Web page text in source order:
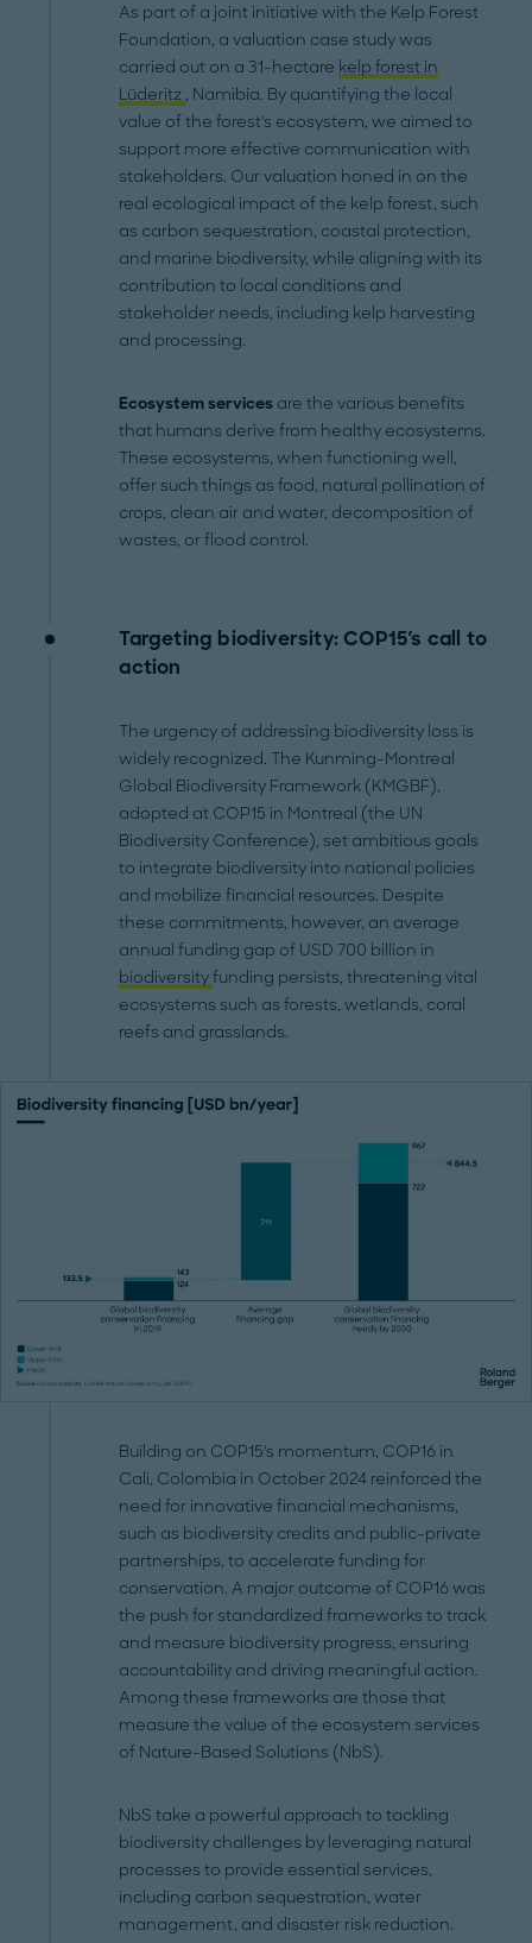
As part of a joint initiative with the Kelp Forest
Foundation, a valuation case study was
carried out on a 31-hectare kelp forest in
Lüderitz , Namibia. By quantifying the local
value of the forest's ecosystem, we aimed to
support more effective communication with
stakeholders. Our valuation honed in on the
real ecological impact of the kelp forest, such
as carbon sequestration, coastal protection,
and marine biodiversity, while aligning with its
contribution to local conditions and
stakeholder needs, including kelp harvesting
and processing.
Ecosystem services are the various benefits
that humans derive from healthy ecosystems.
These ecosystems, when functioning well,
offer such things as food, natural pollination of
crops, clean air and water, decomposition of
wastes, or flood control.
Targeting biodiversity: COP15's call to
action
The urgency of addressing biodiversity loss is
widely recognized. The Kunming-Montreal
Global Biodiversity Framework (KMGBF),
adopted at COP15 in Montreal (the UN
Biodiversity Conference), set ambitious goals
to integrate biodiversity into national policies
and mobilize financial resources. Despite
these commitments, however, an average
annual funding gap of USD 700 billion in
biodiversityfunding persists, threatening vital
ecosystems such as forests, wetlands, coral
reefs and grasslands.
Building on COP15's momentum, COP16 in
Cali, Colombia in October 2024 reinforced the
need for innovative financial mechanisms,
such as biodiversity credits and public-private
partnerships, to accelerate funding for
conservation. A major outcome of COP16 was
the push for standardized frameworks to track
and measure biodiversity progress, ensuring
accountability and driving meaningful action.
Among these frameworks are those that
measure the value of the ecosystem services
of Nature-Based Solutions (NbS).
NbS take a powerful approach to tackling
biodiversity challenges by leveraging natural
processes to provide essential services,
including carbon sequestration, water
management, and disaster risk reduction.